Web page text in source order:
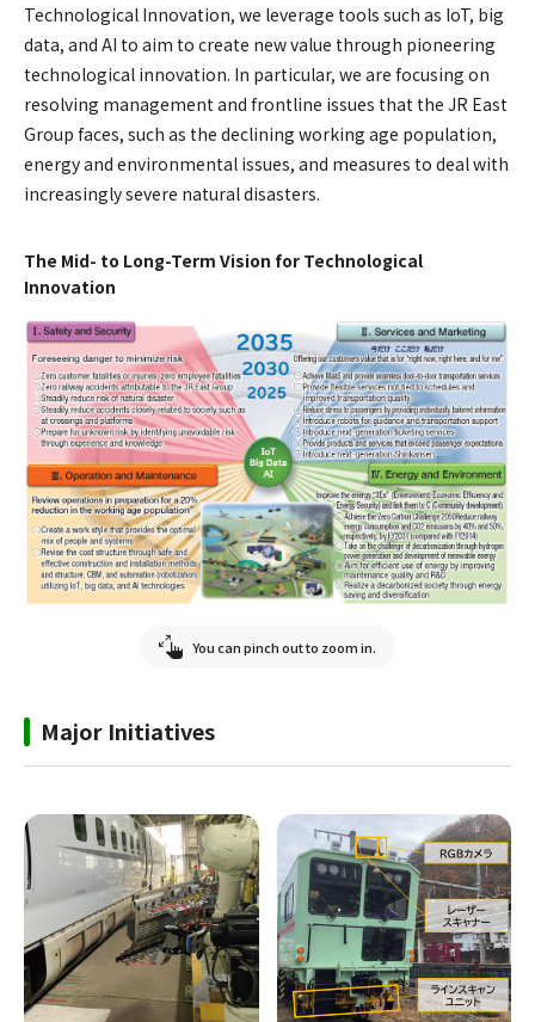
Technological Innovation, we leverage tools such as IoT, big
data, and AI to aim to create new value through pioneering
technological innovation. In particular, we are focusing on
resolving management and frontline issues that the JR East
Group faces, such as the declining working age population,
energy and environmental issues, and measures to deal with
increasingly severe natural disasters.
The Mid- to Long-Term Vision for Technological
Innovation
You can pinch out to zoom in.
Major Initiatives